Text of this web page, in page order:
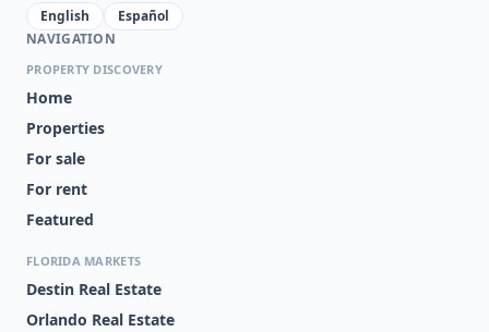
English
Español
NAVIGATION
PROPERTY DISCOVERY
Home
Properties
For sale
For rent
Featured
FLORIDA MARKETS
Destin Real Estate
Orlando Real Estate